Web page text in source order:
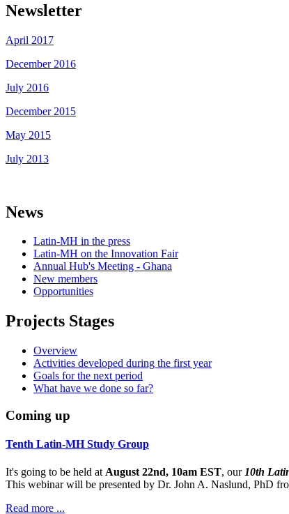
Newsletter
April 2017
December 2016
July 2016
December 2015
May 2015
July 2013
News
Latin-MH in the press
Latin-MH on the Innovation Fair
Annual Hub's Meeting - Ghana
New members
Opportunities
Projects Stages
Overview
Activities developed during the first year
Goals for the next period
What have we done so far?
Coming up
Tenth Latin-MH Study Group
It's going to be held at August 22nd, 10am EST, our 10th
This webinar will be presented by Dr. John A. Naslund, PhD
Read more ...